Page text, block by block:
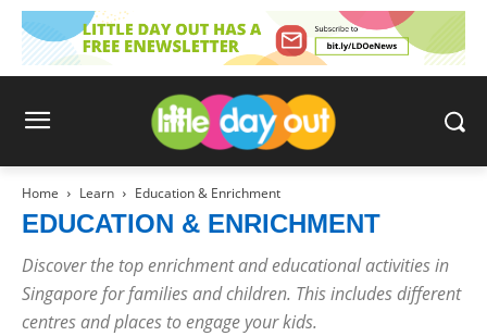
Home Learn Education & Enrichment
EDUCATION & ENRICHMENT
Discover the top enrichment and educational activities in
Singapore for families and children. This includes different
centres and places to engage your kids.